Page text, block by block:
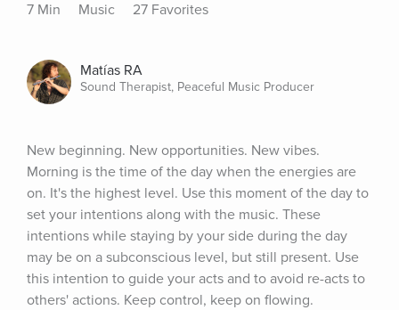
7 Min Music 27 Favorites
Matías RA
Sound Therapist, Peaceful Music Producer
New beginning. New opportunities. New vibes.
Morning is the time of the day when the energies are
on. It's the highest level. Use this moment of the day to
set your intentions along with the music. These
intentions while staying by your side during the day
may be on a subconscious level, but still present. Use
this intention to guide your acts and to avoid re-acts to
others' actions. Keep control, keep on flowing.